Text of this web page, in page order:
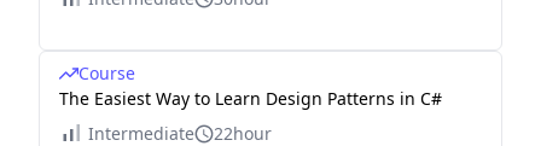
Course
The Easiest Way to Learn Design Patterns in C#
Intermediate
22hour